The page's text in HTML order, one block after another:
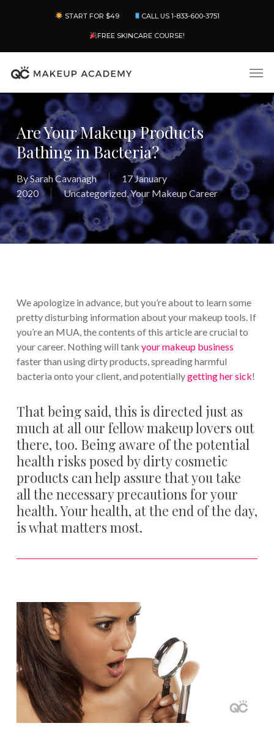
content
START FOR $49 CALL US 1-833-600-3751
FREE SKINCARE COURSE!
Are Your Makeup Products
Bathing in Bacteria?
BySarah Cavanagh
17 January
2020
Uncategorized,Your Makeup Career
We apologize in advance, but you’re about to learn some
pretty disturbing information about your makeup tools. If
you’re an MUA, the contents of this article are crucial to
your career. Nothing will tank your makeup business
faster than using dirty products, spreading harmful
bacteria onto your client, and potentiallygetting her sick!
That being said, this is directed just as
much at all our fellow makeup lovers out
there, too. Being aware of the potential
health risks posed by dirty cosmetic
products can help assure that you take
all the necessary precautions for your
health. Your health, at the end of the day,
is what matters most.